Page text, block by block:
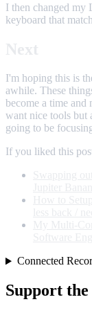
I then changed my
keyboard that
I'm hoping this is
awhile. These
become a time
want nice tools but
going to be
If you liked this
Connected
Support